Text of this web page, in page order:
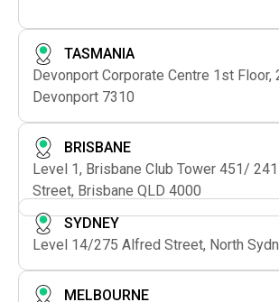
TASMANIA
Devonport Corporate Centre 1st Floor,
Devonport 7310
BRISBANE
Level 1, Brisbane Club Tower 451/
Street, Brisbane QLD 4000
SYDNEY
Level 14/275 Alfred Street, North
MELBOURNE